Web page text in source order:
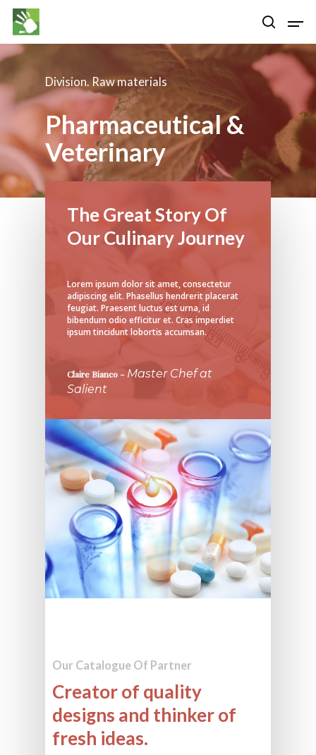
Hit enter to search or ESC to close
Division. Raw materials
Pharmaceutical &
Veterinary
The Great Story Of
Our Culinary Journey
Lorem ipsum dolor sit amet, consectetur
adipiscing elit. Phasellus hendrerit placerat
feugiat. Praesent luctus est urna, id
bibendum odio efficitur et. Cras imperdiet
ipsum tincidunt lobortis accumsan.
Claire Bianco – Master Chef at
Salient
Our Catalogue Of Partner
Creator of quality
designs and thinker of
fresh ideas.